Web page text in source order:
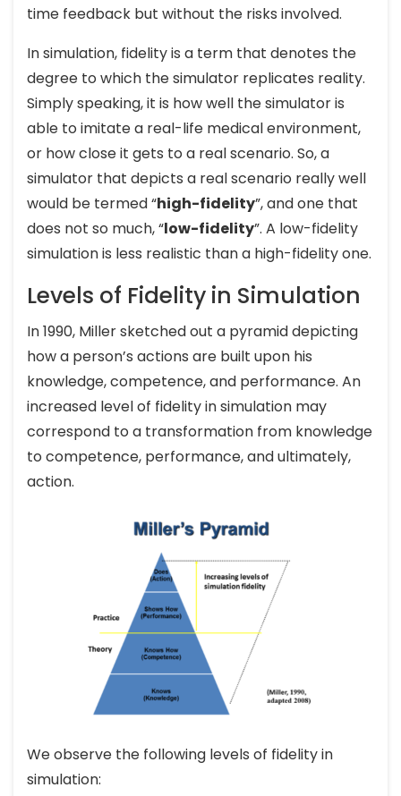
time feedback but without the risks involved.
In simulation, fidelity is a term that denotes the
degree to which the simulator replicates reality.
Simply speaking, it is how well the simulator is
able to imitate a real-life medical environment,
or how close it gets to a real scenario. So, a
simulator that depicts a real scenario really well
would be termed “high-fidelity”, and one that
does not so much, “low-fidelity”. A low-fidelity
simulation is less realistic than a high-fidelity one.
Levels of Fidelity in Simulation
In 1990, Miller sketched out a pyramid depicting
how a person’s actions are built upon his
knowledge, competence, and performance. An
increased level of fidelity in simulation may
correspond to a transformation from knowledge
to competence, performance, and ultimately,
action.
We observe the following levels of fidelity in
simulation: